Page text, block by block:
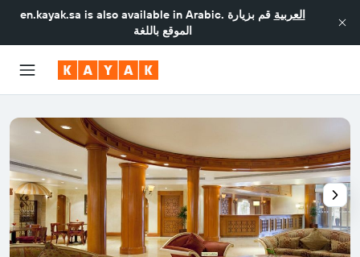
en.kayak.sa is also available in Arabic. العربية قم بزيارة
الموقع باللغة